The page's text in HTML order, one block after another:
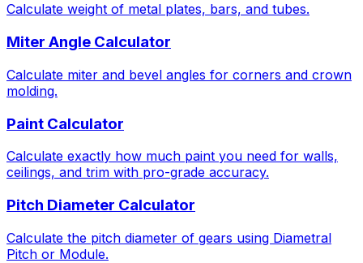
Calculate weight of metal plates, bars, and tubes.
Miter Angle Calculator
Calculate miter and bevel angles for corners and crown
molding.
Paint Calculator
Calculate exactly how much paint you need for walls,
ceilings, and trim with pro-grade accuracy.
Pitch Diameter Calculator
Calculate the pitch diameter of gears using Diametral
Pitch or Module.